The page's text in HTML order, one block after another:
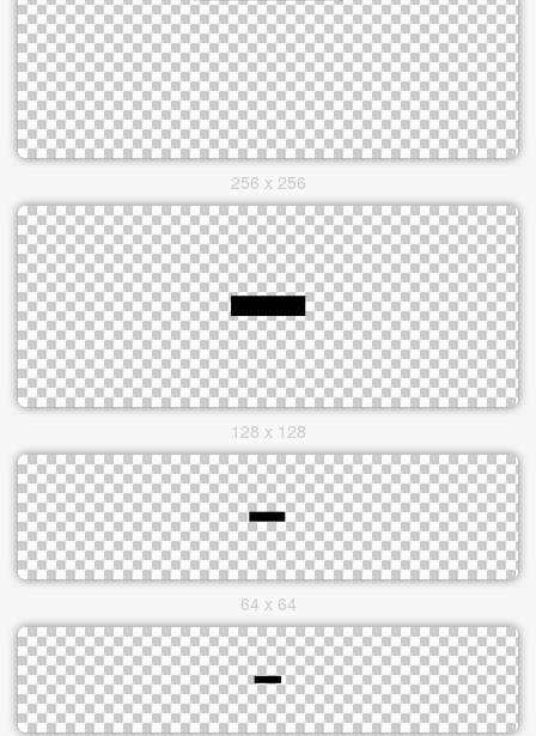
256 x 256
128 x 128
64 x 64